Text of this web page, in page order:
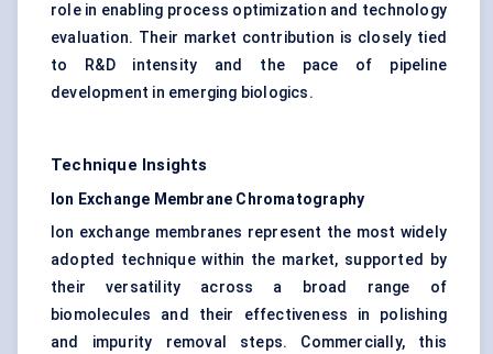
role in enabling process optimization and technology
evaluation. Their market contribution is closely tied
to R&D intensity and the pace of pipeline
development in emerging biologics.
Technique Insights
Ion Exchange Membrane Chromatography
Ion exchange membranes represent the most widely
adopted technique within the market, supported by
their versatility across a broad range of
biomolecules and their effectiveness in polishing
and impurity removal steps. Commercially, this